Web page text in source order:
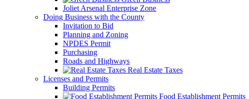
Joliet Arsenal Enterprise Zone
Doing Business with the County
Invitation to Bid
Planning and Zoning
NPDES Permit
Purchasing
Roads and Highways
Real Estate Taxes
Licenses and Permits
Building Permits
Food Establishment Permits